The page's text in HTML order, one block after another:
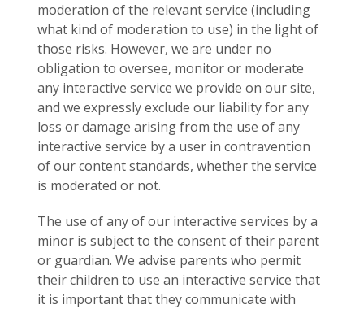
moderation of the relevant service (including
what kind of moderation to use) in the light of
those risks. However, we are under no
obligation to oversee, monitor or moderate
any interactive service we provide on our site,
and we expressly exclude our liability for any
loss or damage arising from the use of any
interactive service by a user in contravention
of our content standards, whether the service
is moderated or not.
The use of any of our interactive services by a
minor is subject to the consent of their parent
or guardian. We advise parents who permit
their children to use an interactive service that
it is important that they communicate with